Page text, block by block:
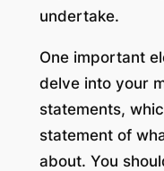
undertake.
One important
delve into your
statements,
statement of
about. You